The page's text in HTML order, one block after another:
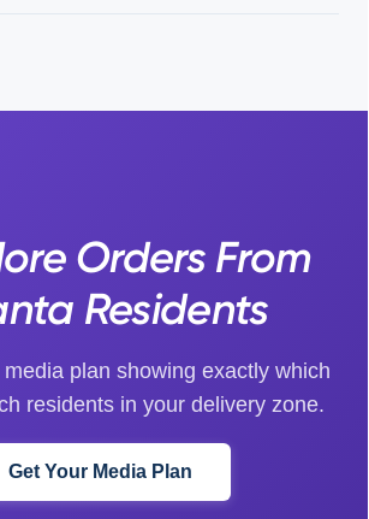
Orders From
Residents
plan showing exactly which
residents in your delivery zone.
Get Your Media Plan